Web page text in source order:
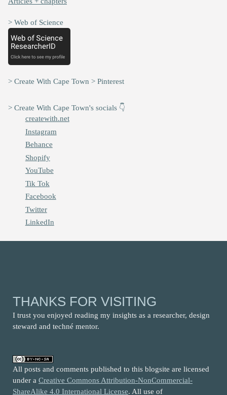
> Web of Science
> Create With Cape Town > Pinterest
> Create With Cape Town's socials 👇
createwith.net
Instagram
Behance
Shopify
YouTube
Tik Tok
Facebook
Twitter
LinkedIn
THANKS FOR VISITING
I trust you enjoyed reading my insights as a researcher, design
steward and techné mentor.
All posts and comments published to this blogsite are licensed
under a Creative Commons Attribution-NonCommercial-
ShareAlike 4.0 International License. All use of